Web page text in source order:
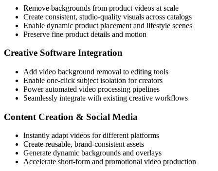
Remove backgrounds from product videos at scale
Create consistent, studio-quality visuals across catalogs
Enable dynamic product placement and lifestyle scenes
Preserve fine product details and motion
Creative Software Integration
Add video background removal to editing tools
Enable one-click subject isolation for creators
Power automated video processing pipelines
Seamlessly integrate with existing creative workflows
Content Creation & Social Media
Instantly adapt videos for different platforms
Create reusable, brand-consistent assets
Generate dynamic backgrounds and overlays
Accelerate short-form and promotional video production